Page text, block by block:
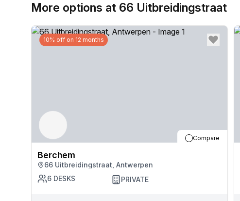
More options at 66 Uitbreidingstraat
10% off on 12 months
Compare
Berchem
66 Uitbreidingstraat, Antwerpen
6 DESKS PRIVATE